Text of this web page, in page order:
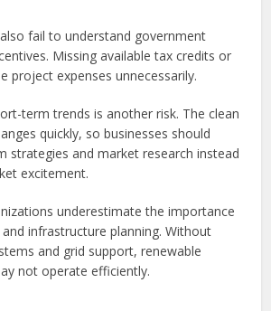
fail to understand government
Missing available tax credits or
project expenses unnecessarily.
term trends is another risk. The clean
quickly, so businesses should
strategies and market research instead
excitement.
underestimate the importance
infrastructure planning. Without
and grid support, renewable
not operate efficiently.